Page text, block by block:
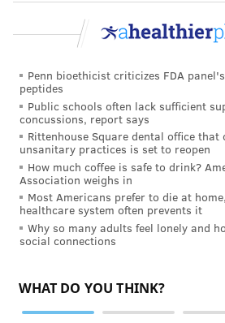
from “adamantly against” any
an open mind. Whether police
approach remains to be seen.
department’s role would be,
would be asked to do, and how
policing of narcotics?
“I don’t have a lot of answers,” he
One point of clarity: Philadelphia
Larry Krasner has no plans to
allow the committing of minor
interest of preventing greater
Penn bioethicist criticizes FDA
peptides
Public schools often lack sufficient
concussions, report says
Rittenhouse Square dental office that
unsanitary practices is set to reopen
How much coffee is safe to drink?
Association weighs in
Most Americans prefer to die at
healthcare system often prevents it
Why so many adults feel lonely and
social connections